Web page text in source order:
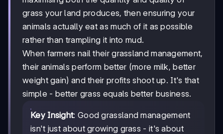
grass your land produces, then ensuring your
animals actually eat as much of it as possible
rather than trampling it into mud.
When farmers nail their grassland management,
their animals perform better (more milk, better
weight gain) and their profits shoot up. It's that
simple - better grass equals better business.
Key Insight: Good grassland management
isn't just about growing grass - it's about